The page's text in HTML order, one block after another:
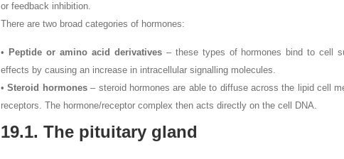
or feedback inhibition.
There are two broad categories of hormones:
• Peptide or amino acid derivatives– these types of hormones bind to cell
effects by causing an increase in intracellular signalling molecules.
•Steroid hormones– steroid hormones are able to diffuse across the lipid cell
receptors. The hormone/receptor complex then acts directly on the cell DNA.
19.1. The pituitary gland